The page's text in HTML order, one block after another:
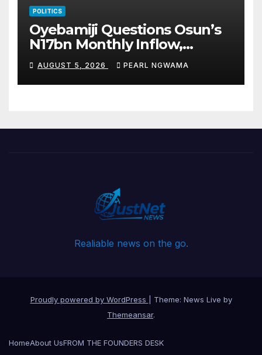
POLITICS
Oyebamiji Questions Osun’s
N17bn Monthly Inflow,
Pledges People-First
Governance
AUGUST 5, 2026 PEARL NGWAMA
Realiable news on the go.
Proudly powered by WordPress
Theme: News Live by
Themeansar.
HomeAbout UsFROM THE FOUNDERS DESK